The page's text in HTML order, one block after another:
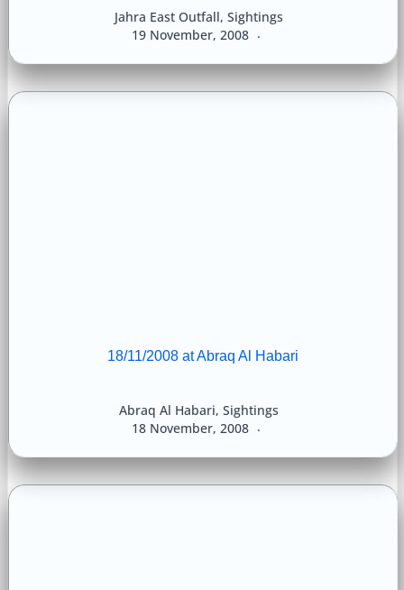
19 November, 2008
Jahra East Outfall, Sightings
18/11/2008 at Abraq Al Habari
18 November, 2008
Abraq Al Habari, Sightings